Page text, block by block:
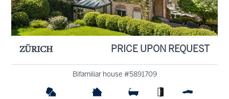
ZÜRICH PRICE UPON REQUEST
Bifamiliar house #5891709